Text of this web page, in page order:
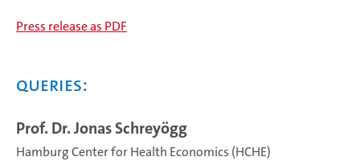
Press release as PDF
Queries:
Prof. Dr. Jonas Schreyögg
Hamburg Center for Health Economics (HCHE)